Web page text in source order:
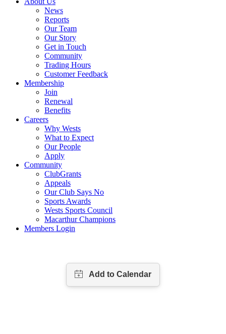
News
Reports
Our Team
Our Story
Get in Touch
Community
Trading Hours
Customer Feedback
Membership
Join
Renewal
Benefits
Careers
Why Wests
What to Expect
Our People
Apply
Community
ClubGrants
Appeals
Our Club Says No
Sports Awards
Wests Sports Council
Macarthur Champions
Members Login